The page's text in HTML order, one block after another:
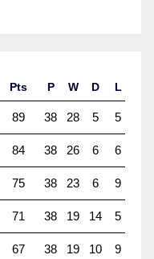
Pts P W D L
89 38 28 5 5
84 38 26 6 6
75 38 23 6 9
71 38 19 14 5
67 38 19 10 9